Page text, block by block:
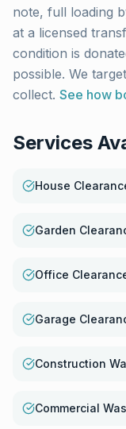
note, full loading
at a licensed
condition is
possible. We
collect. See how
Services
House
Garden
Office
Garage
Construction
Commercial